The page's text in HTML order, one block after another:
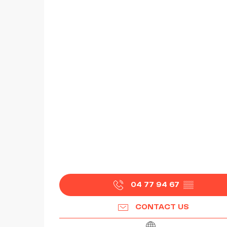
04 77 94 67 ▒▒
CONTACT US